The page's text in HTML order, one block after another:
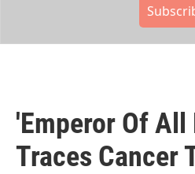
'Emperor Of All
Traces Cancer